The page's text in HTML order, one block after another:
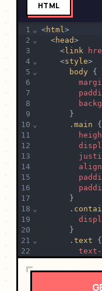
HTML
1
2
3
4
5
6
7
8
9
10
11
12
13
14
15
16
17
18
19
20
21
22
23
24
⌄
⌄
⌄
⌄
⌄
⌄
⌄
<html >
  <
head>
    <
link
    <
style>
body {
      }
      .
main {
      }
      .
      }
      .
text {
      }
>